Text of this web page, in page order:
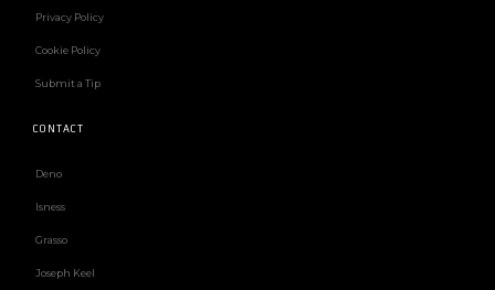
Privacy Policy
Cookie Policy
Submit a Tip
CONTACT
Deno
Isness
Grasso
Joseph Keel